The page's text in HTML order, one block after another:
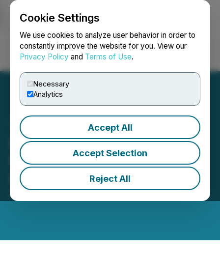
Cookie Settings
We use cookies to analyze user behavior in order to
constantly improve the website for you. View our
Privacy Policy and Terms of Use.
Necessary
Analytics
Accept All
Accept Selection
Reject All
Login Search Français
ImagineAR Announces
Non-Brokered Private
Placement Financing
May 15, 2026 9:23 PM EDT | Source: Imagine AR Inc.